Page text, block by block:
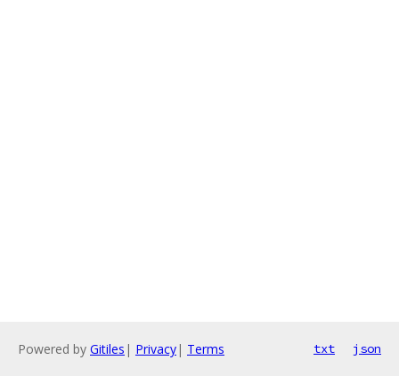
Powered by Gitiles | Privacy| Terms txt json